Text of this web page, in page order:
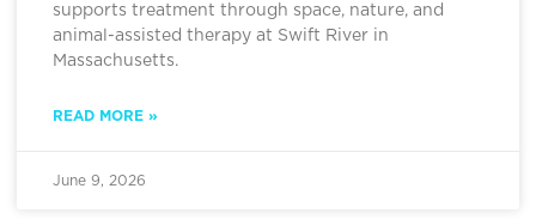
supports treatment through space, nature, and
animal-assisted therapy at Swift River in
Massachusetts.
READ MORE »
June 9, 2026